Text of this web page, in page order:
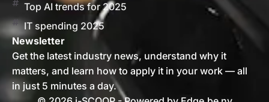
Top AI trends for 2025
IT spending 2025
Newsletter
Get the latest industry news, understand why it
matters, and learn how to apply it in your work — all
in just 5 minutes a day.